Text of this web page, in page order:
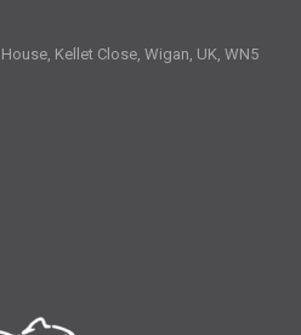
Kellet Close, Wigan, UK, WN5